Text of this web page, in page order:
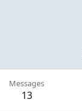
Messages
13